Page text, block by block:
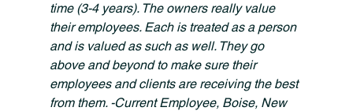
time (3-4 years). The owners really value
their employees. Each is treated as a person
and is valued as such as well. They go
above and beyond to make sure their
employees and clients are receiving the best
from them. -Current Employee, Boise, New